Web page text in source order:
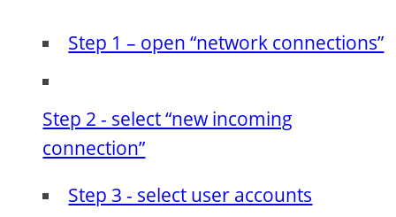
Step 1 – open “network connections”
Step 2 - select “new incoming
connection”
Step 3 - select user accounts